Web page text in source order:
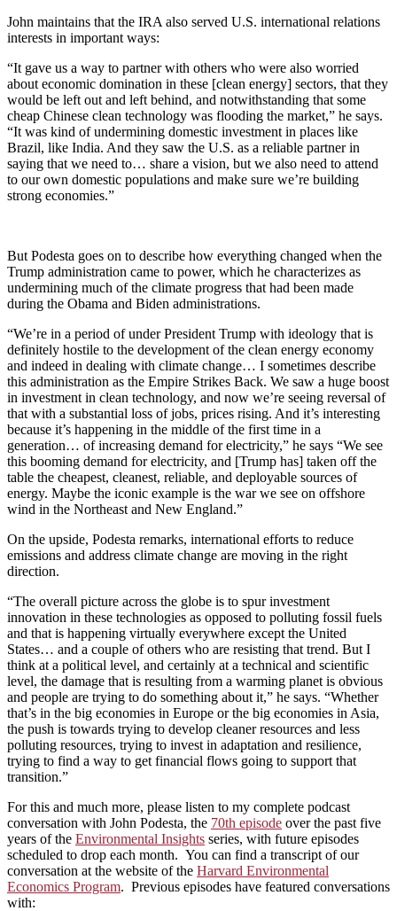
John maintains that the IRA also served U.S. international relations
interests in important ways:
“It gave us a way to partner with others who were also worried
about economic domination in these [clean energy] sectors, that they
would be left out and left behind, and notwithstanding that some
cheap Chinese clean technology was flooding the market,” he says.
“It was kind of undermining domestic investment in places like
Brazil, like India. And they saw the U.S. as a reliable partner in
saying that we need to… share a vision, but we also need to attend
to our own domestic populations and make sure we’re building
strong economies.”
But Podesta goes on to describe how everything changed when the
Trump administration came to power, which he characterizes as
undermining much of the climate progress that had been made
during the Obama and Biden administrations.
“We’re in a period of under President Trump with ideology that is
definitely hostile to the development of the clean energy economy
and indeed in dealing with climate change… I sometimes describe
this administration as the Empire Strikes Back. We saw a huge boost
in investment in clean technology, and now we’re seeing reversal of
that with a substantial loss of jobs, prices rising. And it’s interesting
because it’s happening in the middle of the first time in a
generation… of increasing demand for electricity,” he says “We see
this booming demand for electricity, and [Trump has] taken off the
table the cheapest, cleanest, reliable, and deployable sources of
energy. Maybe the iconic example is the war we see on offshore
wind in the Northeast and New England.”
On the upside, Podesta remarks, international efforts to reduce
emissions and address climate change are moving in the right
direction.
“The overall picture across the globe is to spur investment
innovation in these technologies as opposed to polluting fossil fuels
and that is happening virtually everywhere except the United
States… and a couple of others who are resisting that trend. But I
think at a political level, and certainly at a technical and scientific
level, the damage that is resulting from a warming planet is obvious
and people are trying to do something about it,” he says. “Whether
that’s in the big economies in Europe or the big economies in Asia,
the push is towards trying to develop cleaner resources and less
polluting resources, trying to invest in adaptation and resilience,
trying to find a way to get financial flows going to support that
transition.”
For this and much more, please listen to my complete podcast
conversation with John Podesta, the 70th episode over the past five
years of the Environmental Insights series, with future episodes
scheduled to drop each month. You can find a transcript of our
conversation at the website of the Harvard Environmental
Economics Program. Previous episodes have featured conversations
with: